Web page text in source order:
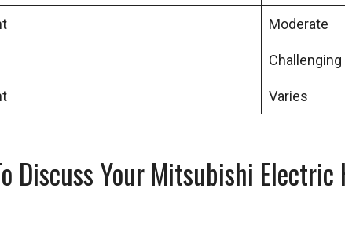
Moderate
Challenging
Varies
Discuss Your Mitsubishi Electric